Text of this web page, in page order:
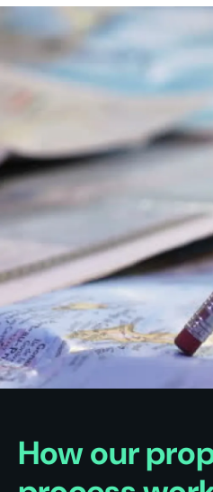
How our